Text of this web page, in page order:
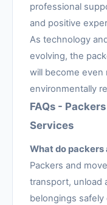
professional
and positive
As technology
evolving, the
will become even
environmentally
FAQs -
Services
What do packers
Packers and
transport, unload
belongings safely